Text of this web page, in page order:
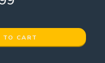
TO CART